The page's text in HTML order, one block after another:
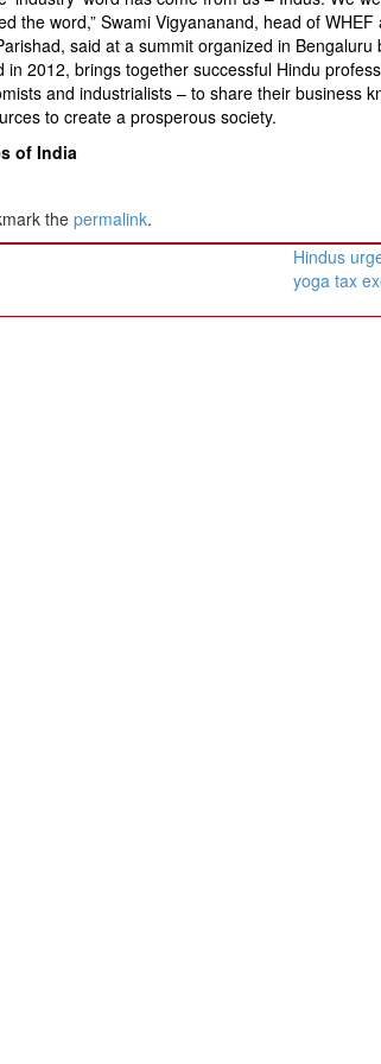
the word,” Swami Vigyananand, head of
said at a summit organized in Bengaluru
in 2012, brings together successful Hindu
and industrialists – to share their business
to create a prosperous society.
of India
the permalink.
Hindus
yoga tax